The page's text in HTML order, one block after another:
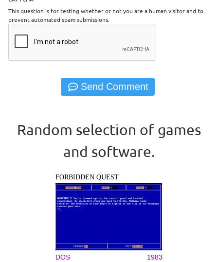
This question is for testing whether or not you are a human visitor and to
prevent automated spam submissions.
Random selection of games
and software.
FORBIDDEN QUEST
DOS 1983